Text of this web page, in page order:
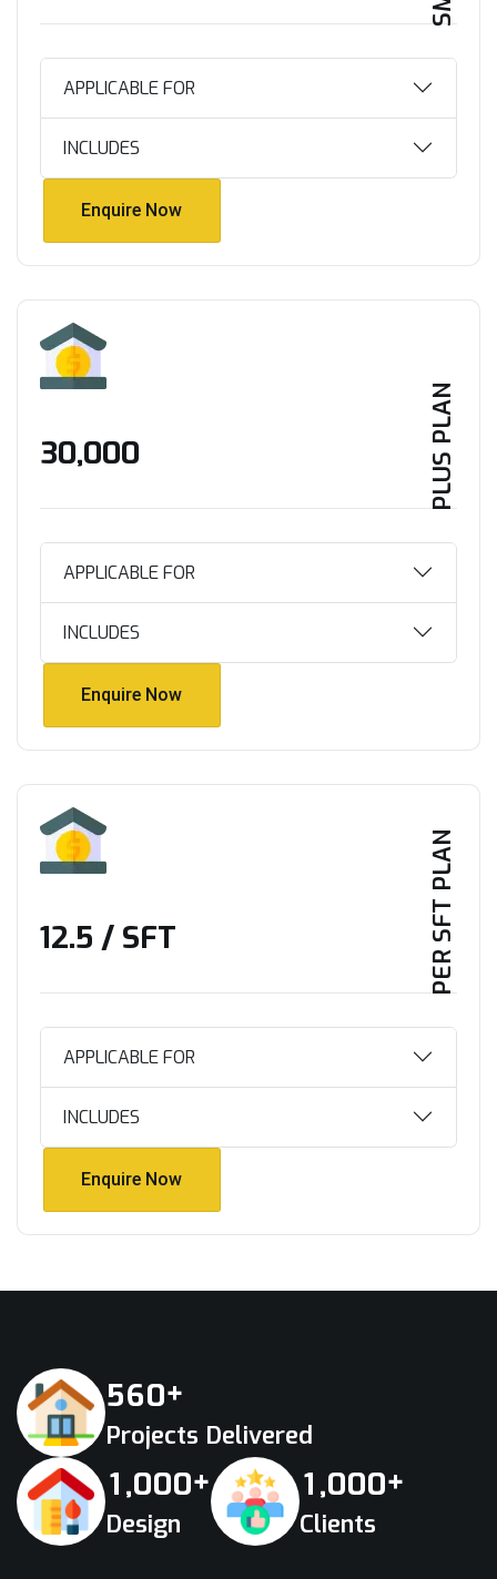
APPLICABLE FOR
INCLUDES
Enquire Now
PLUS PLAN
₹30,000
APPLICABLE FOR
INCLUDES
Enquire Now
PER SFT PLAN
₹12.5 / SFT
APPLICABLE FOR
INCLUDES
Enquire Now
560+
Projects Delivered
1,000+
Design
1,000+
Clients